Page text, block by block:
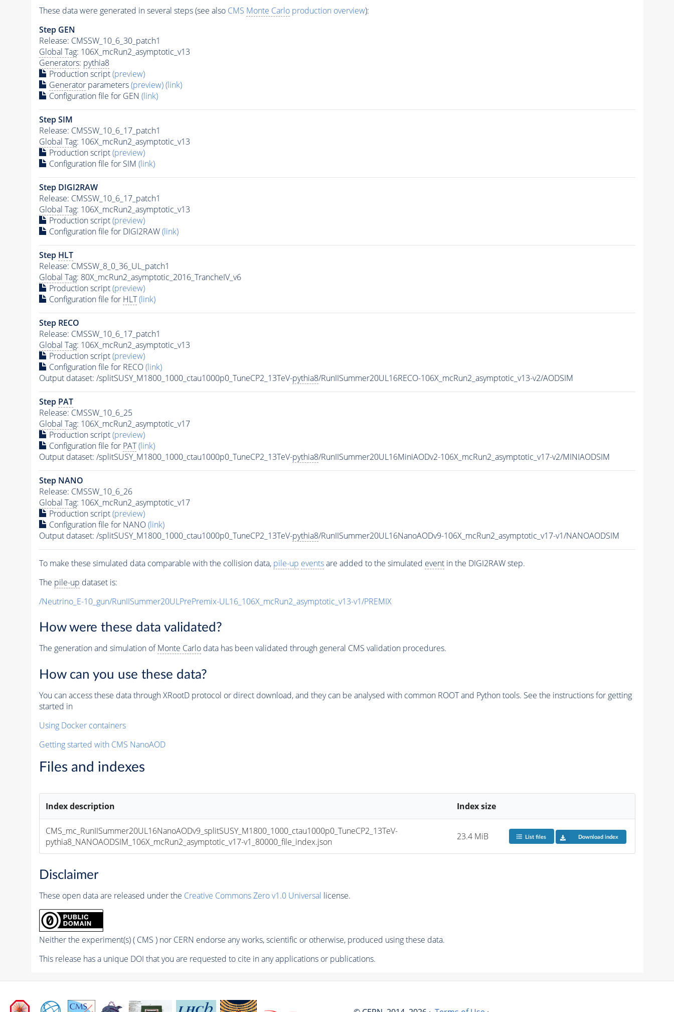
These data were generated in several steps (see also CMS Monte Carloproduction overview):
Step GEN
Release: CMSSW_10_6_30_patch1
Global Tag: 106X_mcRun2_asymptotic_v13
Generators: pythia8
Production script(preview)
Generatorparameters(preview)(link)
Configuration file for GEN (link)
Step SIM
Release: CMSSW_10_6_17_patch1
Global Tag: 106X_mcRun2_asymptotic_v13
Production script(preview)
Configuration file for SIM (link)
Step DIGI2RAW
Release: CMSSW_10_6_17_patch1
Global Tag: 106X_mcRun2_asymptotic_v13
Production script(preview)
Configuration file for DIGI2RAW(link)
Step HLT
Release: CMSSW_8_0_36_UL_patch1
Global Tag: 80X_mcRun2_asymptotic_2016_TrancheIV_v6
Production script(preview)
Configuration file for HLT (link)
Step RECO
Release: CMSSW_10_6_17_patch1
Global Tag: 106X_mcRun2_asymptotic_v13
Production script(preview)
Configuration file for RECO(link)
Output dataset: /splitSUSY_M1800_1000_ctau1000p0_TuneCP2_13TeV-pythia8/RunIISummer20UL16RECO-106X_mcRun2_asymptotic_v13-v2/AODSIM
Step PAT
Release: CMSSW_10_6_25
Global Tag: 106X_mcRun2_asymptotic_v17
Production script(preview)
Configuration file for PAT (link)
Output dataset: /splitSUSY_M1800_1000_ctau1000p0_TuneCP2_13TeV-pythia8/RunIISummer20UL16MiniAODv2-106X_mcRun2_asymptotic_v17-v2/MINIAODSIM
Step NANO
Release: CMSSW_10_6_26
Global Tag: 106X_mcRun2_asymptotic_v17
Production script(preview)
Configuration file for NANO(link)
Output dataset: /splitSUSY_M1800_1000_ctau1000p0_TuneCP2_13TeV-pythia8/RunIISummer20UL16NanoAODv9-106X_mcRun2_asymptotic_v17-v1/NANOAODSIM
To make these simulated data comparable with the collision data, pile-up eventsare added to the simulated eventin the DIGI2RAW step.
The pile-up dataset is:
/Neutrino_E-10_gun/RunIISummer20ULPrePremix-UL16_106X_mcRun2_asymptotic_v13-v1/PREMIX
How were these data validated?
The generation and simulation ofMonte Carlodata has been validated through general CMS validation procedures.
How can you use these data?
You can access these data through XRootD protocol or direct download, and they can be analysed with common ROOT and Python tools. See the instructions for getting
started in
Using Docker containers
Getting started with CMS NanoAOD
Files and indexes
Index description Index size
CMS_mc_RunIISummer20UL16NanoAODv9_splitSUSY_M1800_1000_ctau1000p0_TuneCP2_13TeV-
pythia8_NANOAODSIM_106X_mcRun2_asymptotic_v17-v1_80000_file_index.json
23.4 MiB List files Download index
Disclaimer
These open data are released under the Creative Commons Zero v1.0 Universal license.
Neither the experiment(s) ( CMS ) nor CERN endorse any works, scientific or otherwise, produced using these data.
This release has a unique DOI that you are requested to cite in any applications or publications.